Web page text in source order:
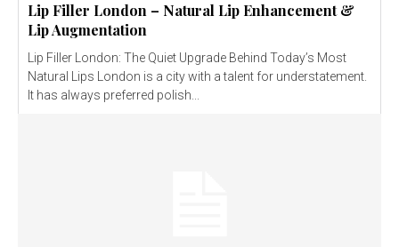
Lip Filler London – Natural Lip Enhancement &
Lip Augmentation
Lip Filler London: The Quiet Upgrade Behind Today’s Most
Natural Lips London is a city with a talent for understatement.
It has always preferred polish...